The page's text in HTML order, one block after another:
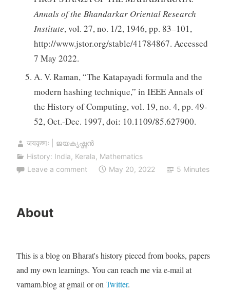
Annals of the Bhandarkar Oriental Research
Institute, vol. 27, no. 1/2, 1946, pp. 83–101,
http://www.jstor.org/stable/41784867. Accessed
7 May 2022.
A. V. Raman, “The Katapayadi formula and the
modern hashing technique,” in IEEE Annals of
the History of Computing, vol. 19, no. 4, pp. 49-
52, Oct.-Dec. 1997, doi: 10.1109/85.627900.
जयकृष्णः | ജയകൃഷ്ണൻ
History: India, Kerala, Mathematics
Leave a comment
May 20, 2022 5 Minutes
About
This is a blog on Bharat's history pieced from books, papers
and my own learnings. You can reach me via e-mail at
varnam.blog at gmail or on Twitter.